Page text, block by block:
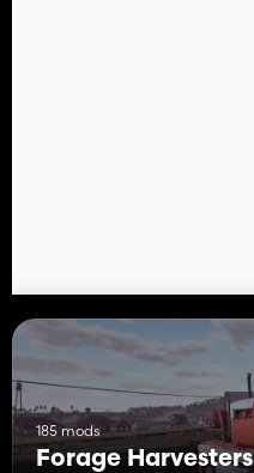
185 mods
Forage Harvesters